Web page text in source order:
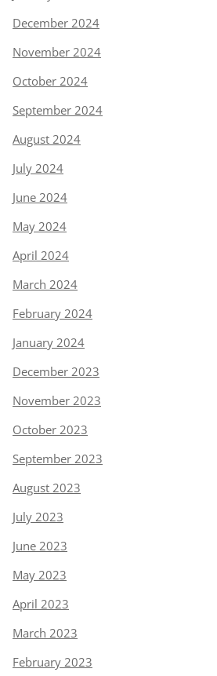
December 2024
November 2024
October 2024
September 2024
August 2024
July 2024
June 2024
May 2024
April 2024
March 2024
February 2024
January 2024
December 2023
November 2023
October 2023
September 2023
August 2023
July 2023
June 2023
May 2023
April 2023
March 2023
February 2023